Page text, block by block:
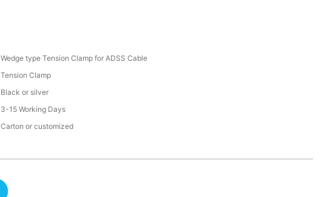
Wedge type Tension Clamp for ADSS Cable
Tension Clamp
Black or silver
3-15 Working Days
Carton or customized